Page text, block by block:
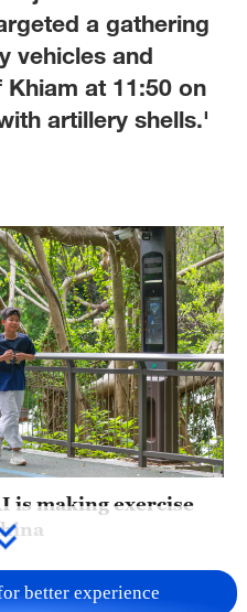
a gathering
vehicles and
at 11:50 on
artillery shells.'
is making exercise
better experience